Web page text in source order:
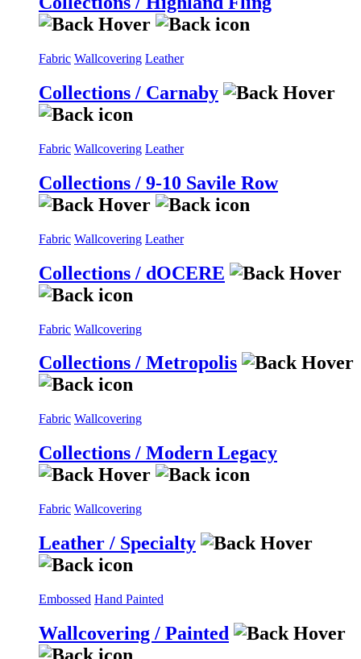
Fabric Wallcovering Leather
Collections / Carnaby
Fabric Wallcovering Leather
Collections / 9-10 Savile Row
Fabric Wallcovering Leather
Collections / dOCERE
Fabric Wallcovering
Collections / Metropolis
Fabric Wallcovering
Collections / Modern Legacy
Fabric Wallcovering
Leather / Specialty
Embossed Hand Painted
Wallcovering / Painted